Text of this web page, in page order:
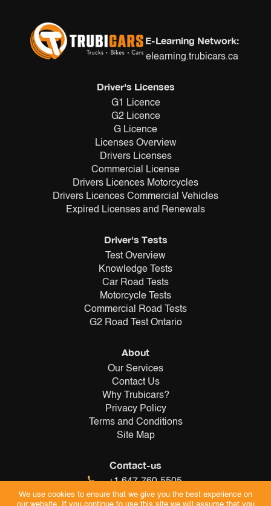
E-Learning Network:
elearning.trubicars.ca
Driver's Licenses
G1 Licence
G2 Licence
G Licence
Licenses Overview
Drivers Licenses
Commercial License
Drivers Licences Motorcycles
Drivers Licences Commercial Vehicles
Expired Licenses and Renewals
Driver's Tests
Test Overview
Knowledge Tests
Car Road Tests
Motorcycle Tests
Commercial Road Tests
G2 Road Test Ontario
About
Our Services
Contact Us
Why Trubicars?
Privacy Policy
Terms and Conditions
Site Map
Contact-us
+1 647-760-5505
info@trubicars.ca
We use cookies to ensure that we give you the best experience on